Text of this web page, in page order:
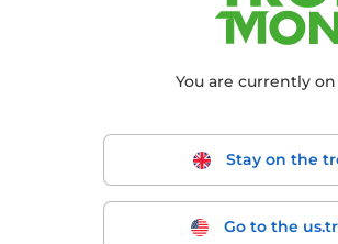
You are currently
Stay on the
Go to the